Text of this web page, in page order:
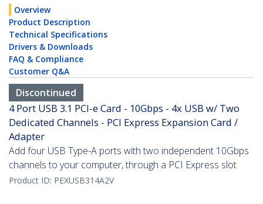
Overview
Product Description
Technical Specifications
Drivers & Downloads
FAQ & Compliance
Customer Q&A
Discontinued
4 Port USB 3.1 PCI-e Card - 10Gbps - 4x USB w/ Two
Dedicated Channels - PCI Express Expansion Card /
Adapter
Add four USB Type-A ports with two independent 10Gbps
channels to your computer, through a PCI Express slot
Product ID: PEXUSB314A2V